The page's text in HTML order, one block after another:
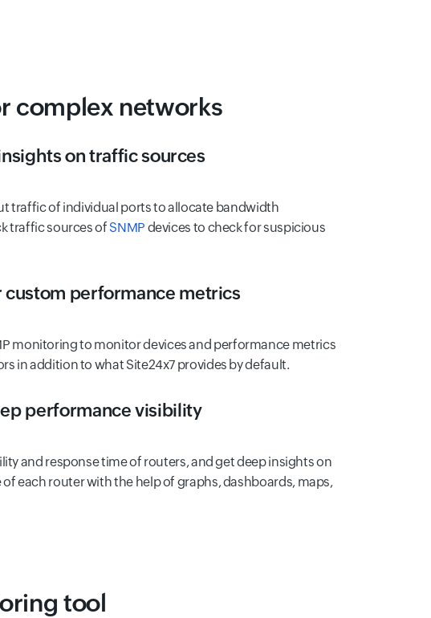
complex networks
on traffic sources
traffic of individual ports to allocate bandwidth
traffic sources of SNMP devices to check for suspicious
custom performance metrics
monitoring to monitor devices and performance metrics
in addition to what Site24x7 provides by default.
performance visibility
and response time of routers, and get deep insights on
each router with the help of graphs, dashboards, maps,
tool